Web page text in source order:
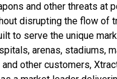
and other threats at
disrupting the flow of
to serve the unique
arenas, stadiums,
other customers,